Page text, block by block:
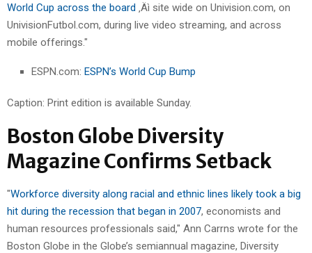
World Cup across the board ‚Äì site wide on Univision.com, on
UnivisionFutbol.com, during live video streaming, and across
mobile offerings."
ESPN.com: ESPN’s World Cup Bump
Caption: Print edition is available Sunday.
Boston Globe Diversity
Magazine Confirms Setback
"Workforce diversity along racial and ethnic lines likely took a big
hit during the recession that began in 2007, economists and
human resources professionals said," Ann Carrns wrote for the
Boston Globe in the Globe’s semiannual magazine, Diversity